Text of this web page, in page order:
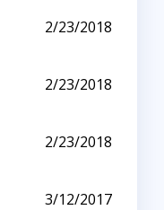
2/23/2018
2/23/2018
2/23/2018
3/12/2017